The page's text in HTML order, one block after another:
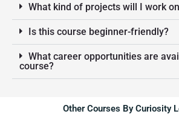
What kind of projects will I work
Is this course beginner-friendly?
What career opportunities are
course?
Other Courses By Curiosity